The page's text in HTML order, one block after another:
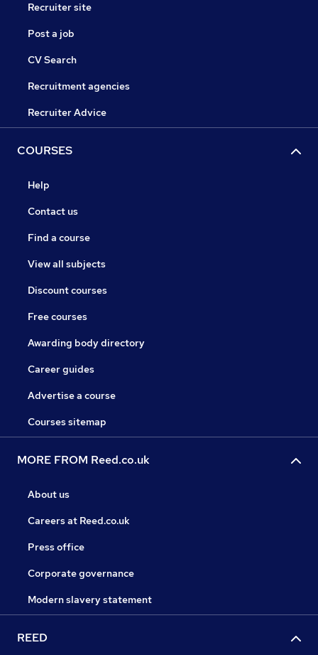
Recruiter site
Post a job
CV Search
Recruitment agencies
Recruiter Advice
COURSES
Help
Contact us
Find a course
View all subjects
Discount courses
Free courses
Awarding body directory
Career guides
Advertise a course
Courses sitemap
MORE FROM Reed.co.uk
About us
Careers at Reed.co.uk
Press office
Corporate governance
Modern slavery statement
REED